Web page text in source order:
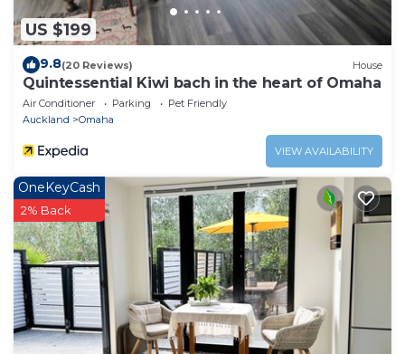
US $199
9.8(20 Reviews) House
Quintessential Kiwi bach in the heart of Omaha
Air Conditioner Parking
Pet Friendly
Auckland
Omaha
VIEW AVAILABILITY
OneKeyCash
2% Back